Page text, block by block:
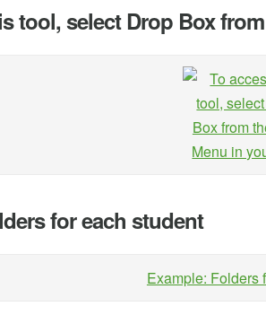
tool, select Drop Box
for each student